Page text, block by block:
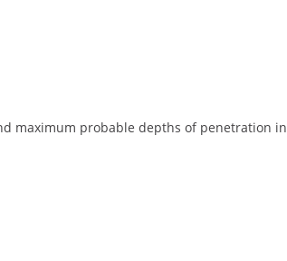
maximum probable depths of penetration in